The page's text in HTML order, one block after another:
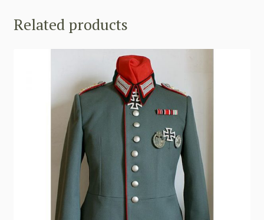
Related products